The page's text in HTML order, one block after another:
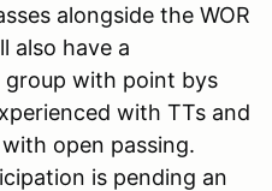
alongside the WOR
also have a
with point bys
with TTs and
open passing.
is pending an